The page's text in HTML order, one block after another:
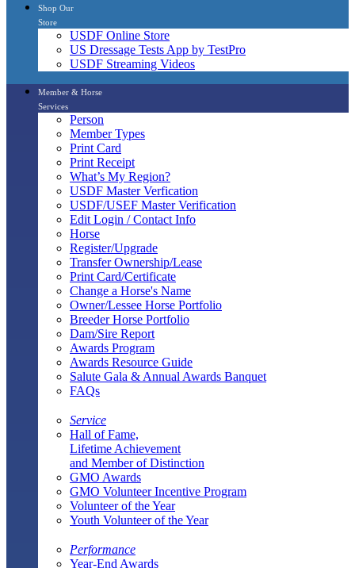
Shop Our
Store
USDF Online Store
US Dressage Tests App by TestPro
USDF Streaming Videos
Member & Horse
Services
Person
Member Types
Print Card
Print Receipt
What’s My Region?
USDF Master Verfication
USDF/USEF Master Verification
Edit Login / Contact Info
Horse
Register/Upgrade
Transfer Ownership/Lease
Print Card/Certificate
Change a Horse's Name
Owner/Lessee Horse Portfolio
Breeder Horse Portfolio
Dam/Sire Report
Awards Program
Awards Resource Guide
Salute Gala & Annual Awards Banquet
FAQs
Service
Hall of Fame,
Lifetime Achievement
and Member of Distinction
GMO Awards
GMO Volunteer Incentive Program
Volunteer of the Year
Youth Volunteer of the Year
Performance
Year-End Awards